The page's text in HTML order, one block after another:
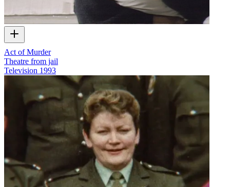
Act of Murder
Theatre from jail
Television 1993